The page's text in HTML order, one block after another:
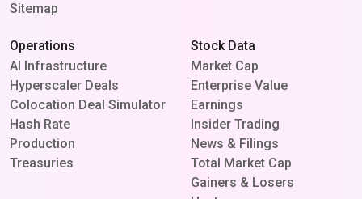
Sitemap
Operations
AI Infrastructure
Hyperscaler Deals
Colocation Deal Simulator
Hash Rate
Production
Treasuries
Stock Data
Market Cap
Enterprise Value
Earnings
Insider Trading
News & Filings
Total Market Cap
Gainers & Losers